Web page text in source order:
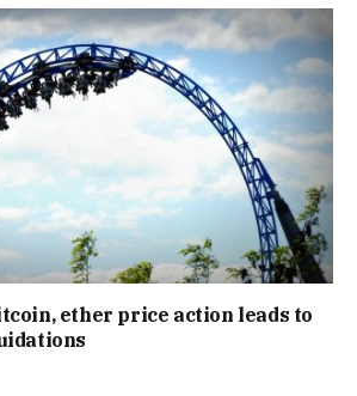
ether price action leads to